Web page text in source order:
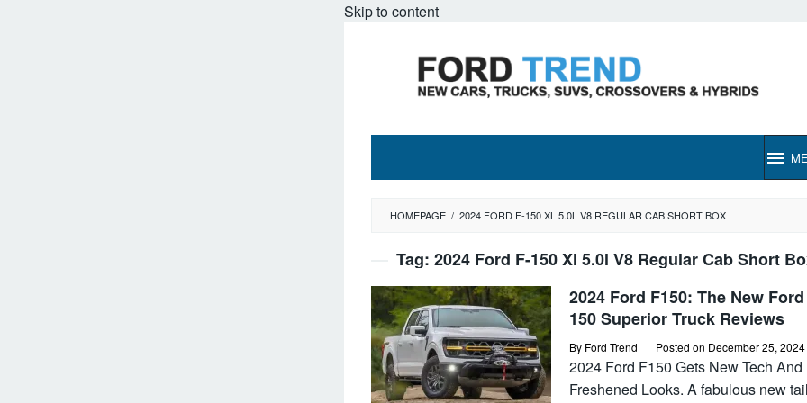
Skip to content
HOMEPAGE / 2024 FORD F-150 XL 5.0L V8 REGULAR CAB SHORT BOX
Tag: 2024 Ford F-150 Xl 5.0l V8 Regular Cab Short
2024 Ford F150: The New
150 Superior Truck Reviews
By Ford Trend Posted on December 25, 2024
2024 Ford F150 Gets New Tech And
Freshened Looks. A fabulous new